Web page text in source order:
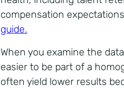
compensation
guide.
When you examine the
easier to be part of a
often yield lower results